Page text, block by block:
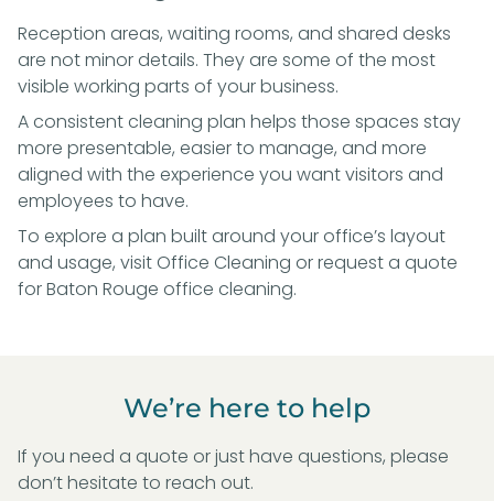
Reception areas, waiting rooms, and shared desks
are not minor details. They are some of the most
visible working parts of your business.
A consistent cleaning plan helps those spaces stay
more presentable, easier to manage, and more
aligned with the experience you want visitors and
employees to have.
To explore a plan built around your office’s layout
and usage, visit Office Cleaning orrequest a quote
for Baton Rouge office cleaning.
We’re here to help
If you need a quote or just have questions, please
don’t hesitate to reach out.